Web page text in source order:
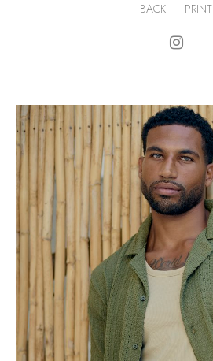
BACK PRINT
H 184cm.
C 100cm.
W .